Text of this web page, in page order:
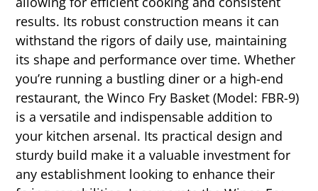
results. Its robust construction means it can
withstand the rigors of daily use, maintaining
its shape and performance over time. Whether
you’re running a bustling diner or a high-end
restaurant, the Winco Fry Basket (Model: FBR-9)
is a versatile and indispensable addition to
your kitchen arsenal. Its practical design and
sturdy build make it a valuable investment for
any establishment looking to enhance their